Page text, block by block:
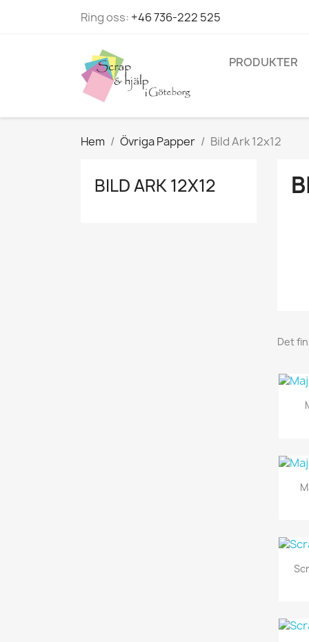
Ring oss: +46 736-222 525
PRODUKTER
Hem Övriga Papper Bild Ark 12x12
BILD ARK 12X12
Det